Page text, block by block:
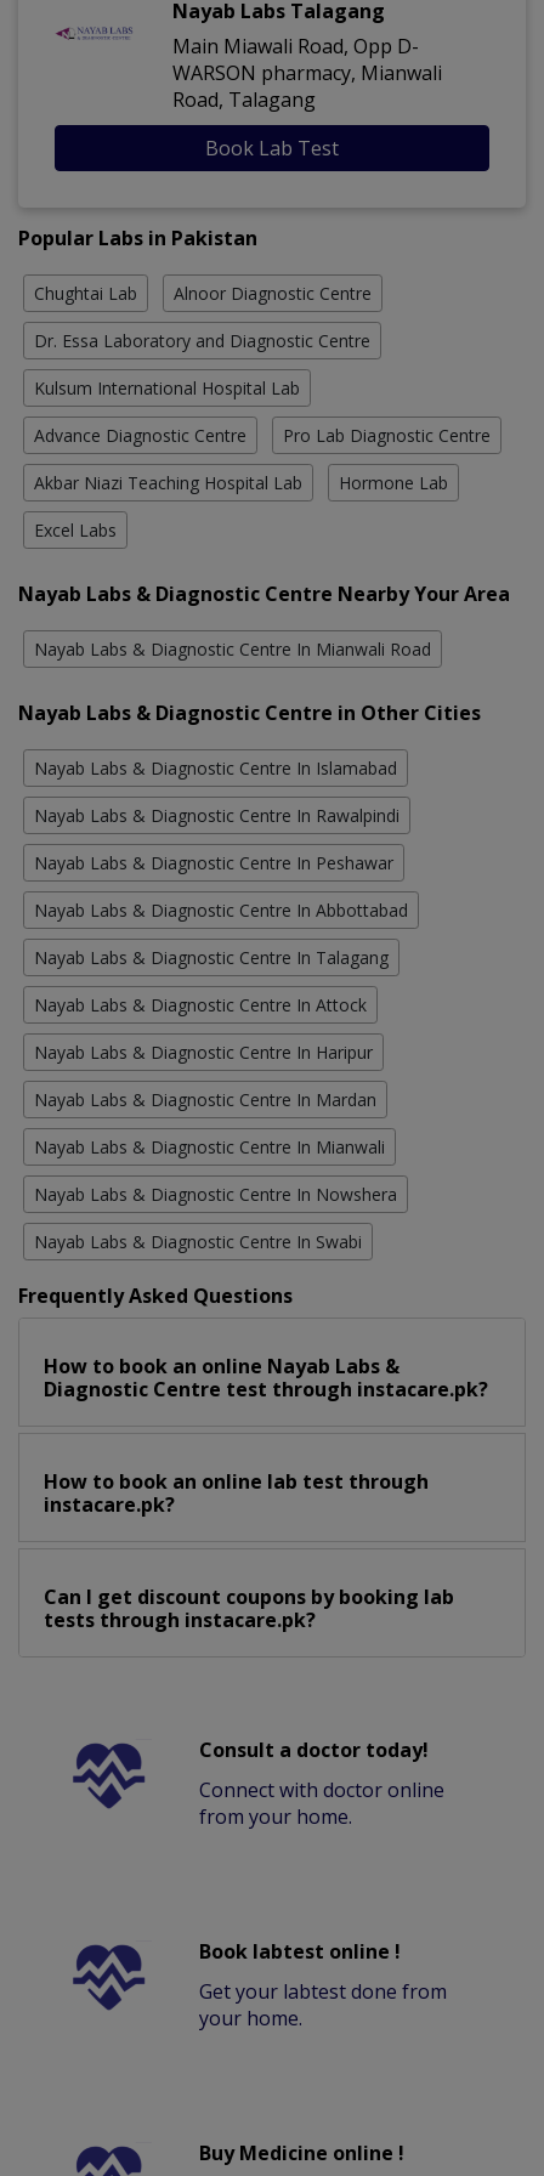
Nayab Labs Talagang
Main Miawali Road, Opp D-
WARSON pharmacy, Mianwali
Road, Talagang
Book Lab Test
Popular Labs in Pakistan
Chughtai Lab Alnoor Diagnostic Centre
Dr. Essa Laboratory and Diagnostic Centre
Kulsum International Hospital Lab
Advance Diagnostic Centre Pro Lab Diagnostic Centre
Akbar Niazi Teaching Hospital Lab Hormone Lab
Excel Labs
Nayab Labs & Diagnostic Centre Nearby Your Area
Nayab Labs & Diagnostic Centre In Mianwali Road
Nayab Labs & Diagnostic Centre in Other Cities
Nayab Labs & Diagnostic Centre In Islamabad
Nayab Labs & Diagnostic Centre In Rawalpindi
Nayab Labs & Diagnostic Centre In Peshawar
Nayab Labs & Diagnostic Centre In Abbottabad
Nayab Labs & Diagnostic Centre In Talagang
Nayab Labs & Diagnostic Centre In Attock
Nayab Labs & Diagnostic Centre In Haripur
Nayab Labs & Diagnostic Centre In Mardan
Nayab Labs & Diagnostic Centre In Mianwali
Nayab Labs & Diagnostic Centre In Nowshera
Nayab Labs & Diagnostic Centre In Swabi
Frequently Asked Questions
How to book an online Nayab Labs &
Diagnostic Centre test through instacare.pk?
How to book an online lab test through
instacare.pk?
Can I get discount coupons by booking lab
tests through instacare.pk?
Consult a doctor today!
Connect with doctor online
from your home.
Book labtest online !
Get your labtest done from
your home.
Buy Medicine online !